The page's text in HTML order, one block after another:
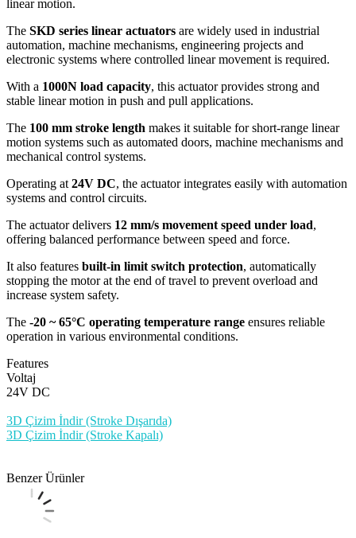
linear motion.
The SKD series linear actuators are widely used in industrial
automation, machine mechanisms, engineering projects and
electronic systems where controlled linear movement is required.
With a 1000N load capacity, this actuator provides strong and
stable linear motion in push and pull applications.
The 100 mm stroke length makes it suitable for short-range linear
motion systems such as automated doors, machine mechanisms and
mechanical control systems.
Operating at 24V DC, the actuator integrates easily with automation
systems and control circuits.
The actuator delivers 12 mm/s movement speed under load,
offering balanced performance between speed and force.
It also features built-in limit switch protection, automatically
stopping the motor at the end of travel to prevent overload and
increase system safety.
The -20 ~ 65°C operating temperature range ensures reliable
operation in various environmental conditions.
Features
Voltaj
24V DC
3D Çizim İndir (Stroke Dışarıda)
3D Çizim İndir (Stroke Kapalı)
Benzer Ürünler